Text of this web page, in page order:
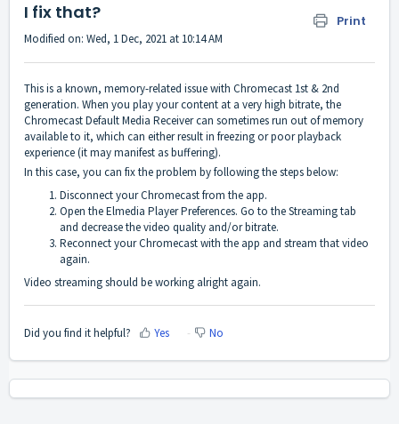
I fix that?
Print
Modified on: Wed, 1 Dec, 2021 at 10:14 AM
This is a known, memory-related issue with Chromecast 1st & 2nd
generation. When you play your content at a very high bitrate, the
Chromecast Default Media Receiver can sometimes run out of memory
available to it, which can either result in freezing or poor playback
experience (it may manifest as buffering).
In this case, you can fix the problem by following the steps below:
Disconnect your Chromecast from the app.
Open the Elmedia Player Preferences. Go to the Streaming tab
and decrease the video quality and/or bitrate.
Reconnect your Chromecast with the app and stream that video
again.
Video streaming should be working alright again.
Did you find it helpful? Yes No